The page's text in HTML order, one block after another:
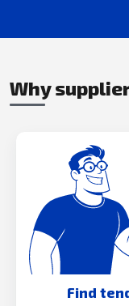
Why
Find